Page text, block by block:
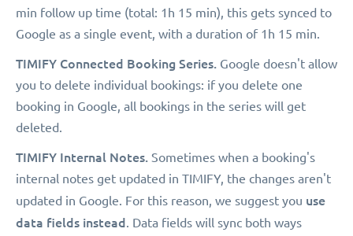
min follow up time (total: 1h 15 min), this gets synced to
Google as a single event, with a duration of 1h 15 min.
TIMIFY Connected Booking Series. Google doesn't allow
you to delete individual bookings: if you delete one
booking in Google, all bookings in the series will get
deleted.
TIMIFY Internal Notes. Sometimes when a booking's
internal notes get updated in TIMIFY, the changes aren't
updated in Google. For this reason, we suggest you use
data fields instead. Data fields will sync both ways